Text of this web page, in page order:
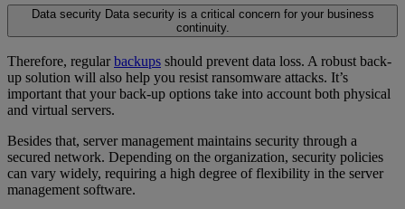
Data security Data security is a critical concern for your business
continuity.
Therefore, regularbackups should prevent data loss. A robust back-
up solution will also help you resist ransomware attacks. It’s
important that your back-up options take into account both physical
and virtual servers.
Besides that, server management maintains security through a
secured network. Depending on the organization, security policies
can vary widely, requiring a high degree of flexibility in the server
management software.